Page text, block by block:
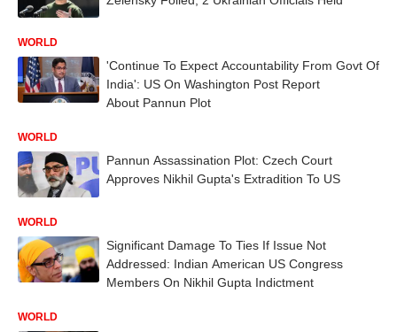
WORLD
'Continue To Expect Accountability From Govt Of
India': US On Washington Post Report
About Pannun Plot
WORLD
Pannun Assassination Plot: Czech Court
Approves Nikhil Gupta's Extradition To US
WORLD
Significant Damage To Ties If Issue Not
Addressed: Indian American US Congress
Members On Nikhil Gupta Indictment
WORLD